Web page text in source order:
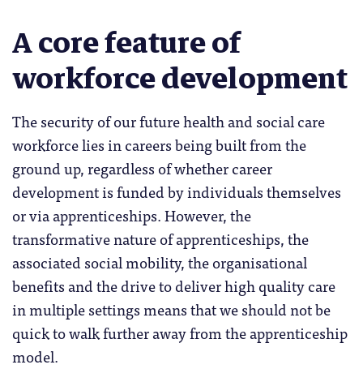
A core feature of
workforce development
The security of our future health and social care
workforce lies in careers being built from the
ground up, regardless of whether career
development is funded by individuals themselves
or via apprenticeships. However, the
transformative nature of apprenticeships, the
associated social mobility, the organisational
benefits and the drive to deliver high quality care
in multiple settings means that we should not be
quick to walk further away from the apprenticeship
model.